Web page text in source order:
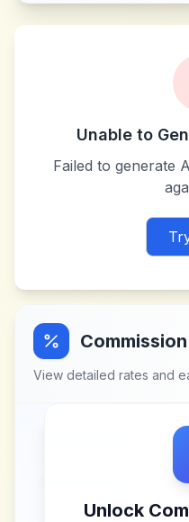
Unable to
Failed to generate
View detailed rates and
Unlock